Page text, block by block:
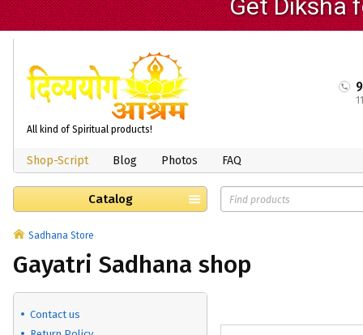
All kind of Spiritual products!
Shop-Script Blog Photos FAQ
Catalog
Sadhana Store
Gayatri Sadhana shop
Contact us